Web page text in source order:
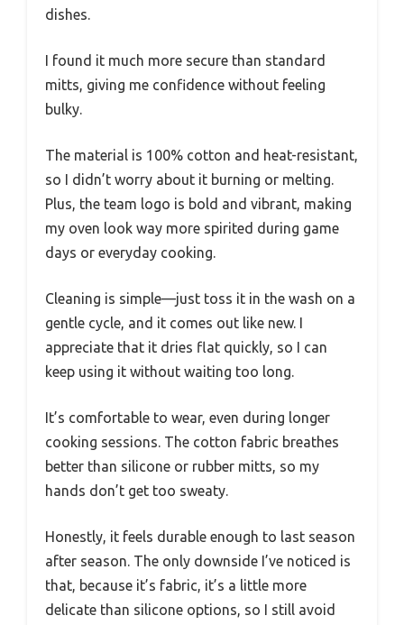
dishes.
I found it much more secure than standard
mitts, giving me confidence without feeling
bulky.
The material is 100% cotton and heat-resistant,
so I didn’t worry about it burning or melting.
Plus, the team logo is bold and vibrant, making
my oven look way more spirited during game
days or everyday cooking.
Cleaning is simple—just toss it in the wash on a
gentle cycle, and it comes out like new. I
appreciate that it dries flat quickly, so I can
keep using it without waiting too long.
It’s comfortable to wear, even during longer
cooking sessions. The cotton fabric breathes
better than silicone or rubber mitts, so my
hands don’t get too sweaty.
Honestly, it feels durable enough to last season
after season. The only downside I’ve noticed is
that, because it’s fabric, it’s a little more
delicate than silicone options, so I still avoid